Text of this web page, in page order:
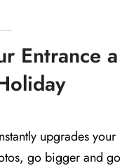
Entrance a
upgrades your
go bigger and go